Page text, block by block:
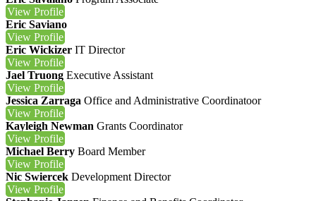
View Profile
Eric Saviano
View Profile
Eric Wickizer IT Director
View Profile
Jael Truong Executive Assistant
View Profile
Jessica Zarraga Office and Administrative Coordinatoor
View Profile
Kayleigh Newman Grants Coordinator
View Profile
Michael Berry Board Member
View Profile
Nic Swiercek Development Director
View Profile